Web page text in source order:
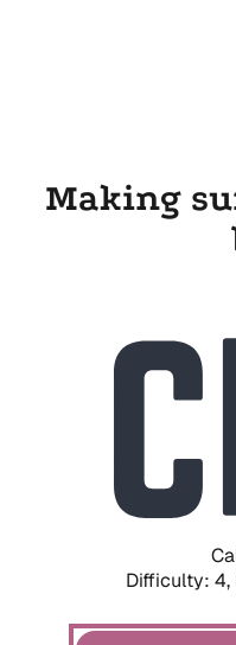
Making
Difficulty: 4,